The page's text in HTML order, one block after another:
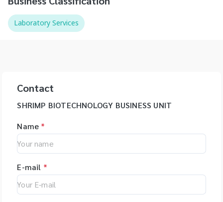
Laboratory Services
Contact
SHRIMP BIOTECHNOLOGY BUSINESS UNIT
Name *
E-mail *